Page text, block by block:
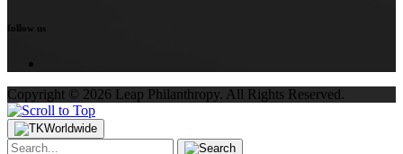
follow us
Copyright © 2026 Leap Philanthropy. All Rights Reserved.